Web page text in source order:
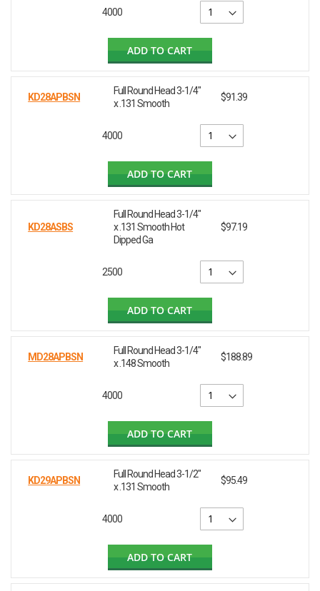
4000
ADD TO CART
KD28APBSN
Full Round Head 3-1/4"
x .131 Smooth
$91.39
4000
ADD TO CART
KD28ASBS
Full Round Head 3-1/4"
x .131 Smooth Hot
Dipped Ga
$97.19
2500
ADD TO CART
MD28APBSN
Full Round Head 3-1/4"
x .148 Smooth
$188.89
4000
ADD TO CART
KD29APBSN
Full Round Head 3-1/2"
x .131 Smooth
$95.49
4000
ADD TO CART